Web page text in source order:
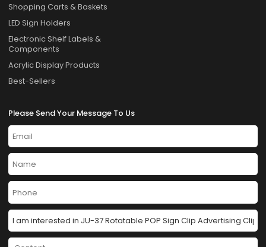
Shopping Carts & Baskets
LED Sign Holders
Electronic Shelf Labels &
Components
Acrylic Display Products
Best-Sellers
Please Send Your Message To Us